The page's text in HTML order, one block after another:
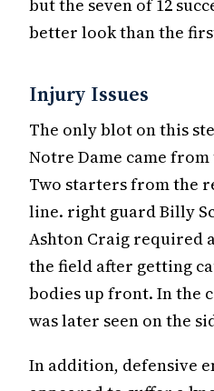
but the seven of 12
better look than the
Injury Issues
The only blot on this
Notre Dame came
Two starters from the
line. right guard Billy
Ashton Craig required
the field after getting
bodies up front. In the
was later seen on the
In addition, defensive